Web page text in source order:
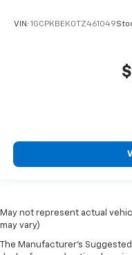
VIN: 1GCPKBEK0TZ461049
May not represent actual
may vary)
The Manufacturer's